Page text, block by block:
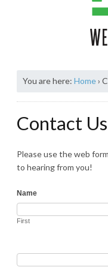
You are here: Home›
Contact Us
Please use the web
to hearing from you!
Contact
Name
First